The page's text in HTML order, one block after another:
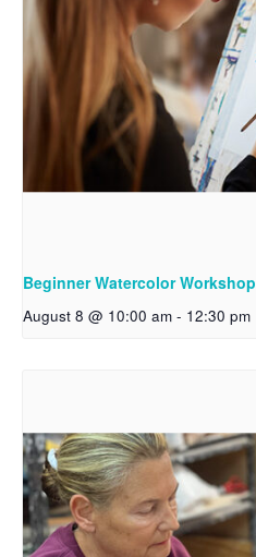
Beginner Watercolor Workshop
August 8 @ 10:00 am - 12:30 pm